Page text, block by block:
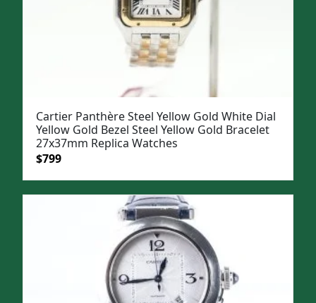
Cartier Panthère Steel Yellow Gold White Dial
Yellow Gold Bezel Steel Yellow Gold Bracelet
27x37mm Replica Watches
Original
was:
$799Current
is: